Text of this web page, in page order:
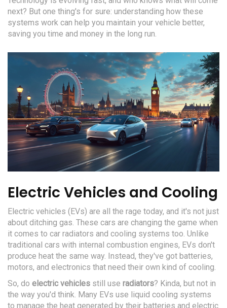
next? But one thing's for sure: understanding how these
systems work can help you maintain your vehicle better,
saving you time and money in the long run.
Electric Vehicles and Cooling
Electric vehicles (EVs) are all the rage today, and it's not just
about ditching gas. These cars are changing the game when
it comes to car radiators and cooling systems too. Unlike
traditional cars with internal combustion engines, EVs don't
produce heat the same way. Instead, they've got batteries,
motors, and electronics that need their own kind of cooling.
So, do electric vehicles still use radiators? Kinda, but not in
the way you'd think. Many EVs use liquid cooling systems
to manage the heat generated by their batteries and electric